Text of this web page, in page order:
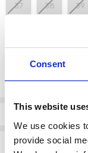
Consent
This website
We use cookies
provide social
37 38 39
DOYA HIELO
Stock:
Description